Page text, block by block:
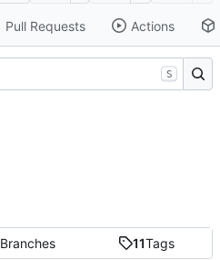
Pull Requests Actions
Branches 11Tags
S